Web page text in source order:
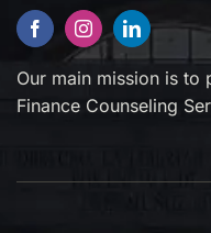
Our main mission is to
Finance Counseling